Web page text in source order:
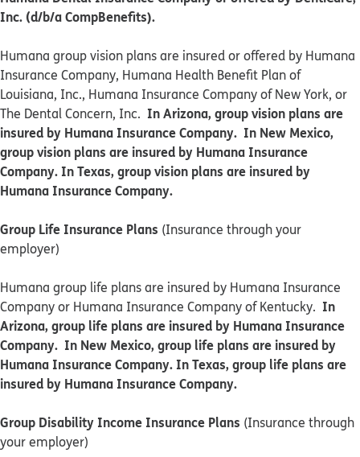
Inc. (d/b/a CompBenefits).
​​Humana group vision plans are insured or offered by Humana
Insurance Company, Humana Health Benefit Plan of
Louisiana, Inc., Humana Insurance Company of New York, or
The Dental Concern, Inc. In Arizona, group vision plans are
insured by Humana Insurance Company. In New Mexico,
group vision plans are insured by Humana Insurance
Company. In Texas, group vision plans are insured by
Humana Insurance Company.
Group Life Insurance Plans (Insurance through your
employer)
Humana group life plans are insured by Humana Insurance
Company or Humana Insurance Company of Kentucky. In
Arizona, group life plans are insured by Humana Insurance
Company. In New Mexico, group life plans are insured by
Humana Insurance Company. In Texas, group life plans are
insured by Humana Insurance Company.
Group Disability Income Insurance Plans (Insurance through
your employer)